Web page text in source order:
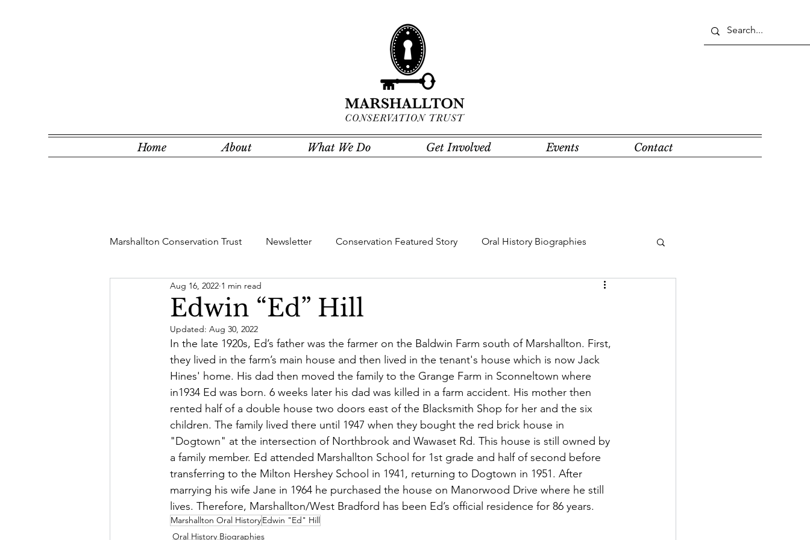
Home About What We Do Get Involved Events Contact
Marshallton Conservation Trust Newsletter Conservation Featured Story Oral History Biographies
Letter From The President Conservation
Board of Directors
Edwin “Ed” Hill
Aug 16, 2022 1 min read
Updated: Aug 30, 2022
In the late 1920s, Ed’s father was the farmer on the Baldwin Farm south of Marshallton. First,
they lived in the farm’s main house and then lived in the tenant's house which is now Jack
Hines' home. His dad then moved the family to the Grange Farm in Sconneltown where
in1934 Ed was born. 6 weeks later his dad was killed in a farm accident. His mother then
rented half of a double house two doors east of the Blacksmith Shop for her and the six
children. The family lived there until 1947 when they bought the red brick house in
"Dogtown" at the intersection of Northbrook and Wawaset Rd. This house is still owned by
a family member. Ed attended Marshallton School for 1st grade and half of second before
transferring to the Milton Hershey School in 1941, returning to Dogtown in 1951. After
marrying his wife Jane in 1964 he purchased the house on Manorwood Drive where he still
lives. Therefore, Marshallton/West Bradford has been Ed’s official residence for 86 years.
Marshallton Oral HistoryEdwin "Ed" Hill
Oral History Biographies